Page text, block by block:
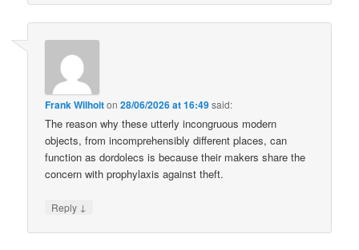
Frank Wilhoiton28/06/2026 at 16:49said:
The reason why these utterly incongruous modern
objects, from incomprehensibly different places, can
function as dordolecs is because their makers share the
concern with prophylaxis against theft.
Reply ↓